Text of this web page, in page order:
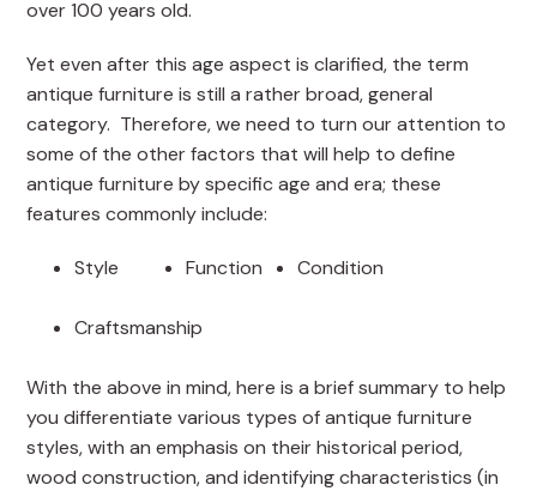
over 100 years old.
Yet even after this age aspect is clarified, the term
antique furniture is still a rather broad, general
category. Therefore, we need to turn our attention to
some of the other factors that will help to define
antique furniture by specific age and era; these
features commonly include:
Style Function Condition
Craftsmanship
With the above in mind, here is a brief summary to help
you differentiate various types of antique furniture
styles, with an emphasis on their historical period,
wood construction, and identifying characteristics (in